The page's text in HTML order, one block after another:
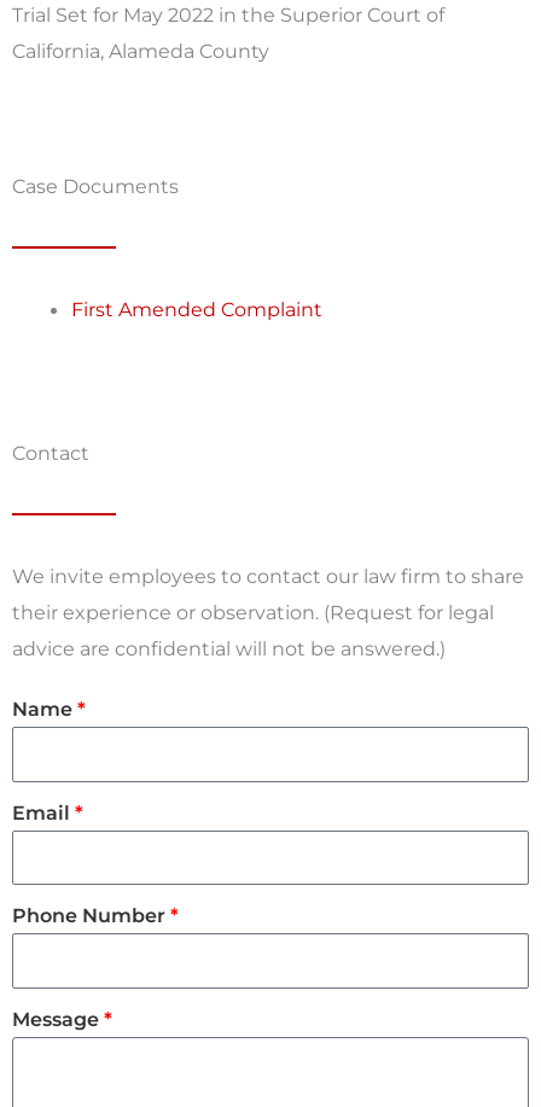
Trial Set for May 2022 in the Superior Court of
California, Alameda County
Case Documents
First Amended Complaint
Contact
We invite employees to contact our law firm to share
their experience or observation. (Request for legal
advice are confidential will not be answered.)
Name
Email
Phone Number
Message